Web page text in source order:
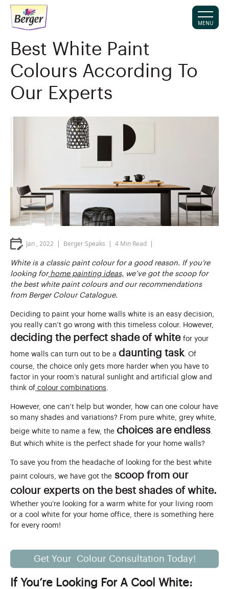
MENU
Best White Paint
Colours According To
Our Experts
Jan , 2022 Berger Speaks 4 Min Read
White is a classic paint colour for a good reason. If you’re
looking forhome painting ideas, we’ve got the scoop for
the best white paint colours and our recommendations
from Berger Colour Catalogue.
Deciding to paint your home walls white is an easy decision,
you really can’t go wrong with this timeless colour. However,
deciding the perfect shade of white for your
home walls can turn out to be a daunting task. Of
course, the choice only gets more harder when you have to
factor in your room’s natural sunlight and artificial glow and
think of colour combinations
However, one can’t help but wonder, how can one colour have
so many shades and variations? From pure white, grey white,
beige white to name a few, the choices are endless
But which white is the perfect shade for your home walls?
To save you from the headache of looking for the best white
paint colours, we have got the scoop from our
colour experts on the best shades of white.
Whether you’re looking for a warm white for your living room
or a cool white for your home office, there is something here
for every room!
Get Your Colour Consultation Today!
If You’re Looking For A Cool White: